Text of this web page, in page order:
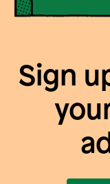
Sign